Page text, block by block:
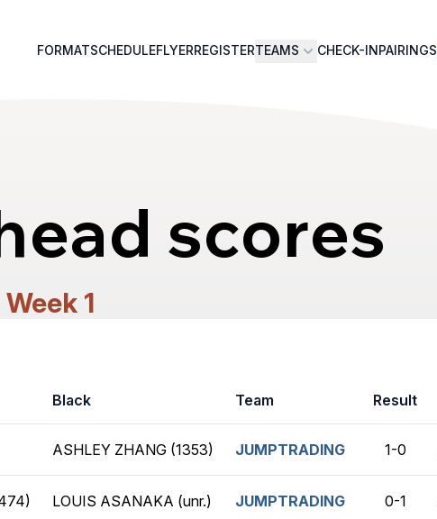
FORMATSCHEDULEFLYERREGISTERTEAMS CHECK-INPAIRINGS
scores
Week 1
Black Team Result
ASHLEY ZHANG (1353) JUMPTRADING 1-0
LOUIS ASANAKA (unr.) JUMPTRADING 0-1